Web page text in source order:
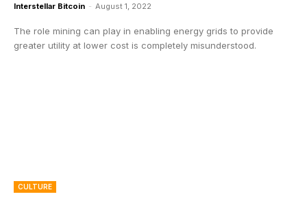
Interstellar Bitcoin - August 1, 2022
The role mining can play in enabling energy grids to provide
greater utility at lower cost is completely misunderstood.
CULTURE